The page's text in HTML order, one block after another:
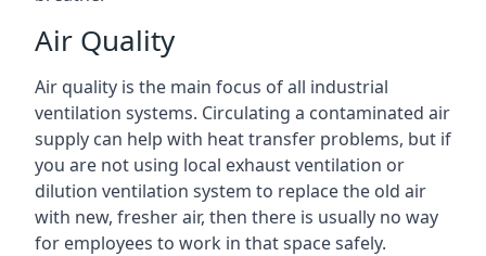
Air Quality
Air quality is the main focus of all industrial
ventilation systems. Circulating a contaminated air
supply can help with heat transfer problems, but if
you are not using local exhaust ventilation or
dilution ventilation system to replace the old air
with new, fresher air, then there is usually no way
for employees to work in that space safely.